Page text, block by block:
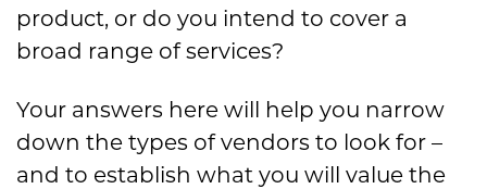
product, or do you intend to cover a
broad range of services?
Your answers here will help you narrow
down the types of vendors to look for –
and to establish what you will value the